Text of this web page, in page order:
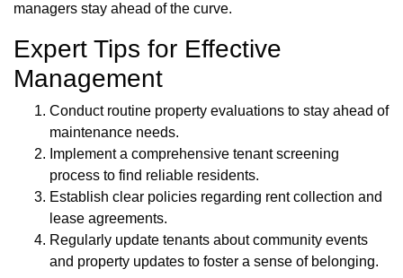
managers stay ahead of the curve.
Expert Tips for Effective
Management
Conduct routine property evaluations to stay ahead of
maintenance needs.
Implement a comprehensive tenant screening
process to find reliable residents.
Establish clear policies regarding rent collection and
lease agreements.
Regularly update tenants about community events
and property updates to foster a sense of belonging.